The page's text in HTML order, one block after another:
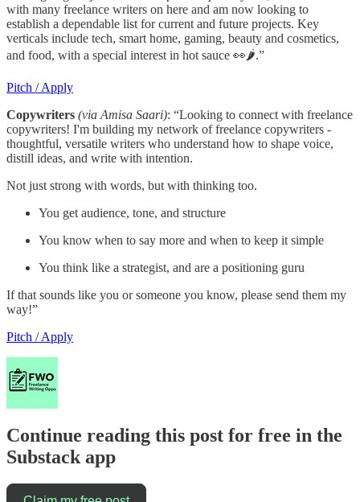
with many freelance writers on here and am now looking to
establish a dependable list for current and future projects. Key
verticals include tech, smart home, gaming, beauty and cosmetics,
and food, with a special interest in hot sauce 👀🌶️.”
Pitch / Apply
Copywriters (via Amisa Saari): “Looking to connect with freelance
copywriters! I'm building my network of freelance copywriters -
thoughtful, versatile writers who understand how to shape voice,
distill ideas, and write with intention.
Not just strong with words, but with thinking too.
You get audience, tone, and structure
You know when to say more and when to keep it simple
You think like a strategist, and are a positioning guru
If that sounds like you or someone you know, please send them my
way!”
Pitch / Apply
Continue reading this post for free in the
Substack app